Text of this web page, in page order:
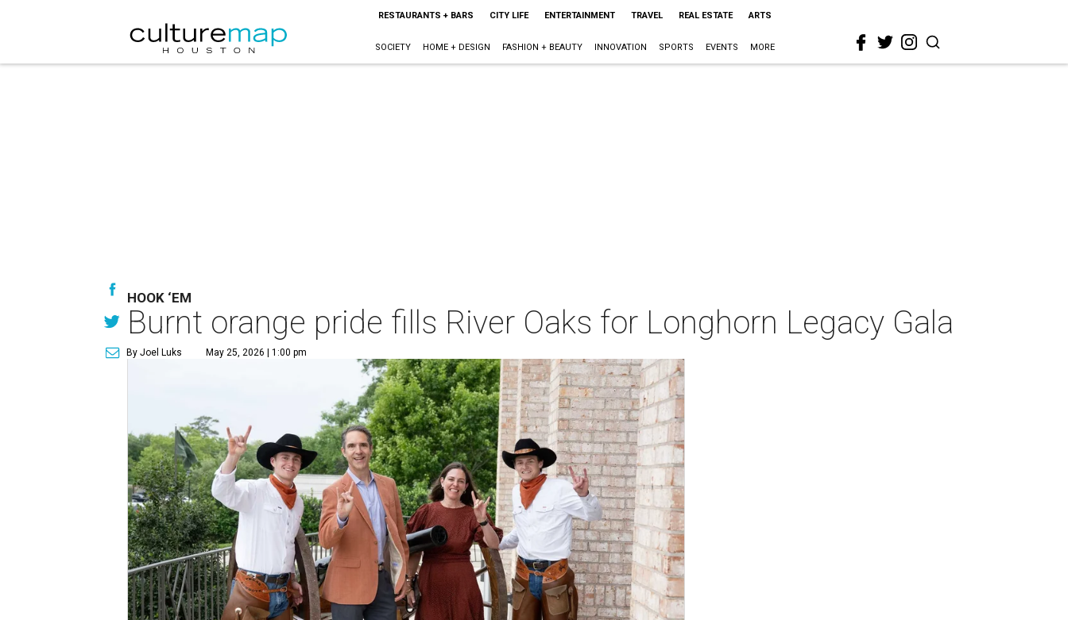
RESTAURANTS + BARS CITY LIFE ENTERTAINMENT TRAVEL REAL ESTATE ARTS
SOCIETY HOME + DESIGN FASHION + BEAUTY INNOVATION SPORTS EVENTS MORE
HOOK ‘EM
Burnt orange pride fills River Oaks for Longhorn Legacy Gala
By Joel Luks May 25, 2026 | 1:00 pm